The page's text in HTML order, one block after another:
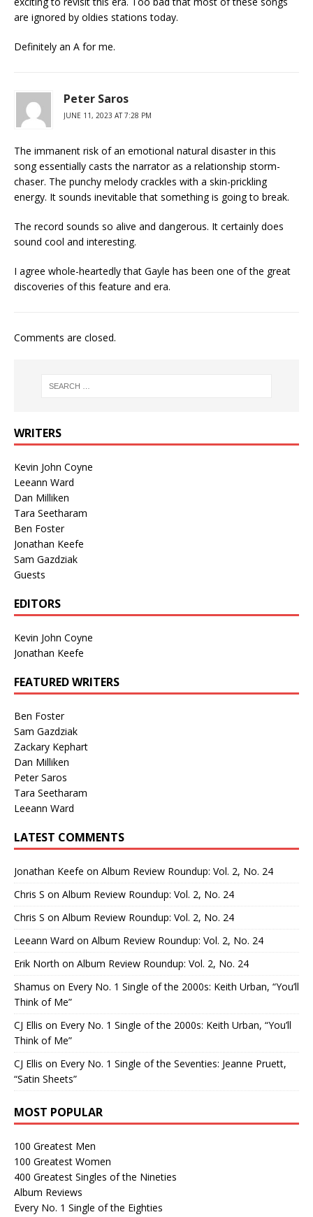
are ignored by oldies stations today.
Definitely an A for me.
Peter Saros
JUNE 11, 2023 AT 7:28 PM
The immanent risk of an emotional natural disaster in this
song essentially casts the narrator as a relationship storm-
chaser. The punchy melody crackles with a skin-prickling
energy. It sounds inevitable that something is going to break.
The record sounds so alive and dangerous. It certainly does
sound cool and interesting.
I agree whole-heartedly that Gayle has been one of the great
discoveries of this feature and era.
Comments are closed.
WRITERS
Kevin John Coyne
Leeann Ward
Dan Milliken
Tara Seetharam
Ben Foster
Jonathan Keefe
Sam Gazdziak
Guests
EDITORS
Kevin John Coyne
Jonathan Keefe
FEATURED WRITERS
Ben Foster
Sam Gazdziak
Zackary Kephart
Dan Milliken
Peter Saros
Tara Seetharam
Leeann Ward
LATEST COMMENTS
Jonathan Keefe on Album Review Roundup: Vol. 2, No. 24
Chris S on Album Review Roundup: Vol. 2, No. 24
Chris S on Album Review Roundup: Vol. 2, No. 24
Leeann Ward on Album Review Roundup: Vol. 2, No. 24
Erik North on Album Review Roundup: Vol. 2, No. 24
Shamus on Every No. 1 Single of the 2000s: Keith Urban, “You’ll
Think of Me”
CJ Ellis on Every No. 1 Single of the 2000s: Keith Urban, “You’ll
Think of Me”
CJ Ellis on Every No. 1 Single of the Seventies: Jeanne Pruett,
“Satin Sheets”
MOST POPULAR
100 Greatest Men
100 Greatest Women
400 Greatest Singles of the Nineties
Album Reviews
Every No. 1 Single of the Eighties